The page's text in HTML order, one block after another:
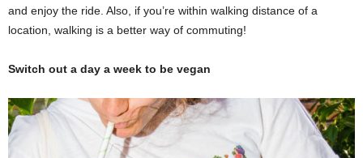
and enjoy the ride. Also, if you’re within walking distance of a
location, walking is a better way of commuting!
Switch out a day a week to be vegan